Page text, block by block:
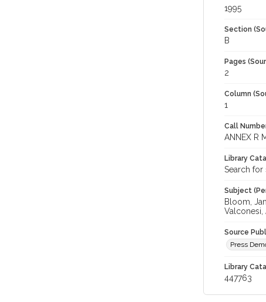
1995
Section
B
Pages
2
Column
1
Call
ANNEX R
Library
Search for
Subject
Bloom,
Valconesi,
Source
Press
Library
447763